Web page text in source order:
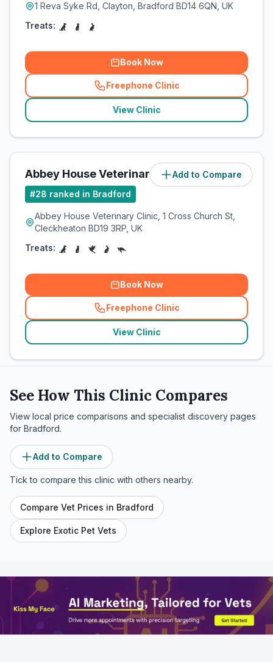
1 Reva Syke Rd, Clayton, Bradford BD14 6QN, UK
Treats:
Book Now
Freephone Clinic
(related_clinics_call
View Clinic
Add to Compare
Abbey House Veterinary Clinic (21.3miles)
#28 ranked in Bradford
Abbey House Veterinary Clinic, 1 Cross Church St,
Cleckheaton BD19 3RP, UK
Treats:
Book Now
Freephone Clinic
(related_clinics_call
View Clinic
See How This Clinic Compares
View local price comparisons and specialist discovery pages
for Bradford.
Add to Compare
Tick to compare this clinic with others nearby.
Compare Vet Prices in Bradford
Explore Exotic Pet Vets